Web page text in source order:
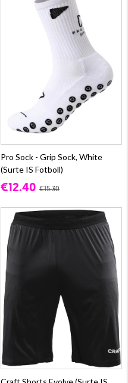
Pro Sock - Grip Sock, White
(Surte IS Fotboll)
€12.40 €15.30